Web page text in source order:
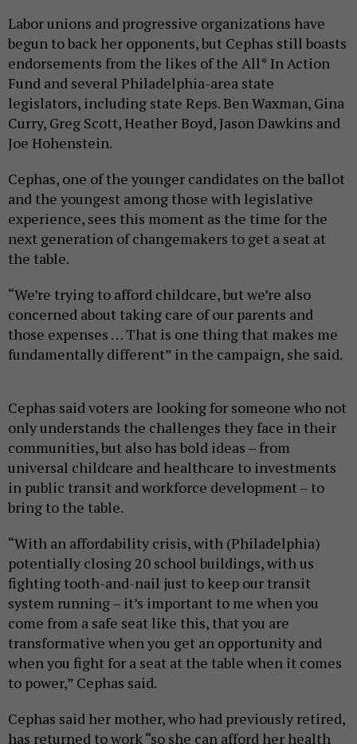
Labor unions and progressive organizations have
begun to back her opponents, but Cephas still boasts
endorsements from the likes of the All* In Action
Fund and several Philadelphia-area state
legislators, including state Reps. Ben Waxman, Gina
Curry, Greg Scott, Heather Boyd, Jason Dawkins and
Joe Hohenstein.
Cephas, one of the younger candidates on the ballot
and the youngest among those with legislative
experience, sees this moment as the time for the
next generation of changemakers to get a seat at
the table.
“We’re trying to afford childcare, but we’re also
concerned about taking care of our parents and
those expenses … That is one thing that makes me
fundamentally different” in the campaign, she said.
Cephas said voters are looking for someone who not
only understands the challenges they face in their
communities, but also has bold ideas – from
universal childcare and healthcare to investments
in public transit and workforce development – to
bring to the table.
“With an affordability crisis, with (Philadelphia)
potentially closing 20 school buildings, with us
fighting tooth-and-nail just to keep our transit
system running – it’s important to me when you
come from a safe seat like this, that you are
transformative when you get an opportunity and
when you fight for a seat at the table when it comes
to power,” Cephas said.
Cephas said her mother, who had previously retired,
has returned to work “so she can afford her health